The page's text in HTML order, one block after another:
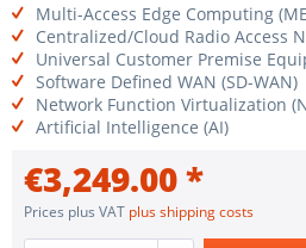
Multi-Access Edge Computing
Centralized/Cloud Radio Access
Universal Customer Premise
Software Defined WAN (SD-WAN)
Network Function Virtualization
Artificial Intelligence (AI)
€3,249.00 *
Prices plus VAT plus shipping costs